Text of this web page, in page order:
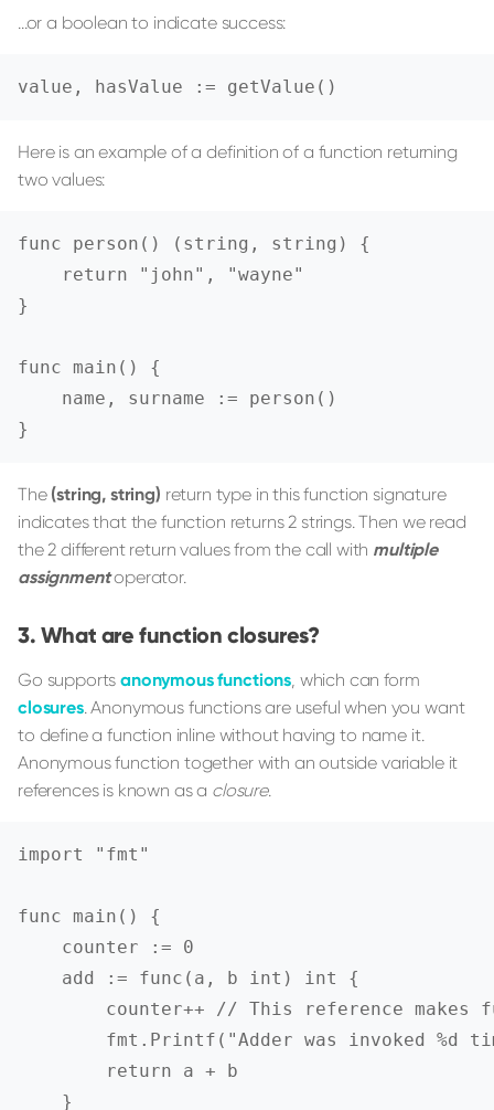
...or a boolean to indicate success:
value, hasValue := getValue()
Here is an example of a definition of a function returning
two values:
func person() (string, string) {
    return "john", "wayne"
}
func main() {
    name, surname := person()
}
The (string, string) return type in this function signature
indicates that the function returns 2 strings. Then we read
the 2 different return values from the call with multiple
assignmentoperator.
What are function closures?
Go supportsanonymous functions, which can form
closures. Anonymous functions are useful when you want
to define a function inline without having to name it.
Anonymous function together with an outside variable it
references is known as a closure.
import "fmt"
func main() {
    counter := 0
    add := func(a, b int) int {
counter++ // This reference makes
fmt.Printf("Adder was invoked %d
        return a + b
    }